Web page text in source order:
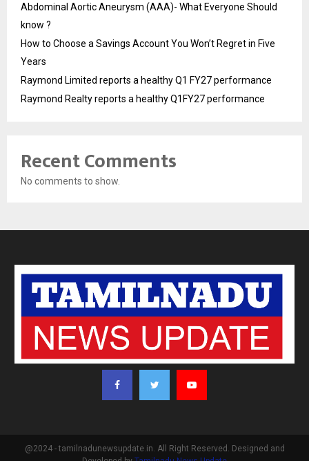
Abdominal Aortic Aneurysm (AAA)- What Everyone Should
know ?
How to Choose a Savings Account You Won’t Regret in Five
Years
Raymond Limited reports a healthy Q1 FY27 performance
Raymond Realty reports a healthy Q1FY27 performance
Recent Comments
No comments to show.
@2024 - tamilnadunewsupdate.in. All Right Reserved. Designed and